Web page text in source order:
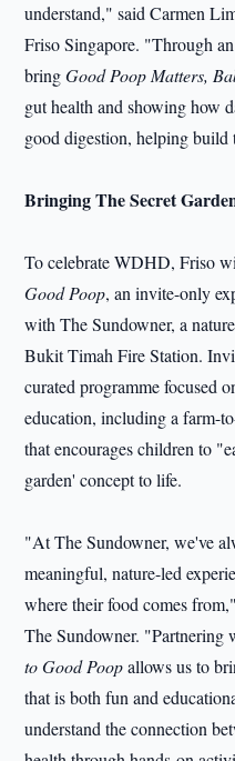
understand," said Carmen
Friso Singapore. "Through
bringGood Poop Matters,
gut health and showing how
good digestion, helping
Bringing The Secret
To celebrate WDHD, Friso
Good Poop, an invite-only
with The Sundowner, a
Bukit Timah Fire Station.
curated programme focused
education, including a farm-
that encourages children to
garden' concept to life.
"At The Sundowner, we've
meaningful, nature-led
where their food comes
The Sundowner. "Partnering
to Good Poopallows us to
that is both fun and
understand the connection